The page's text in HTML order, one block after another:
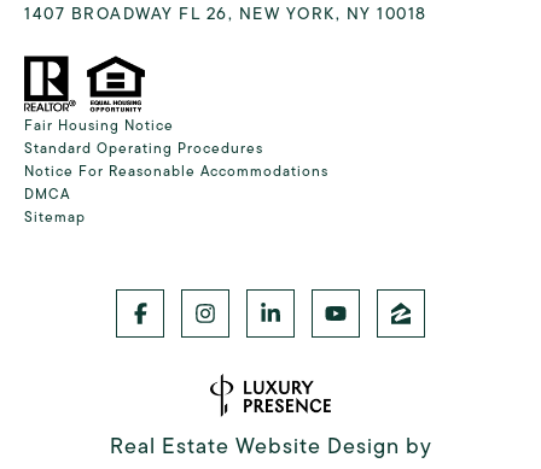
1407 BROADWAY FL 26, NEW YORK, NY 10018
Fair Housing Notice
Standard Operating Procedures
Notice For Reasonable Accommodations
DMCA
Sitemap
Real Estate Website Design by